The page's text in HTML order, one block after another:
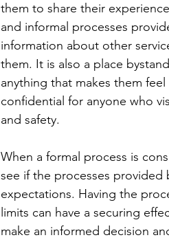
them to share their
and informal processes
information about other
them. It is also a place
anything that makes them
confidential for anyone who
and safety.
When a formal process is
see if the processes
expectations. Having the
limits can have a securing
make an informed decision